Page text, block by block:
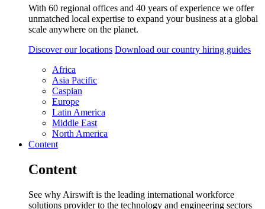
With 60 regional offices and 40 years of experience we offer
unmatched local expertise to expand your business at a global
scale anywhere on the planet.
Discover our locations Download our country hiring guides
Africa
Asia Pacific
Caspian
Europe
Latin America
Middle East
North America
Content
Content
See why Airswift is the leading international workforce
solutions provider to the technology and engineering sectors